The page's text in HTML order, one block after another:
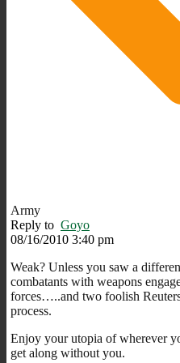
Army
Reply to Goyo
08/16/2010 3:40 pm
Weak? Unless you saw a
combatants with weapons
forces…..and two foolish
process.
Enjoy your utopia of wherever
get along without you.